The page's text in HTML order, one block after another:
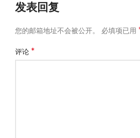
发表回复
您的邮箱地址不会被公开。 必填项已用
评论*